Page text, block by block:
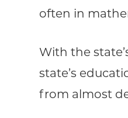
often in
With the
state’s
from almost